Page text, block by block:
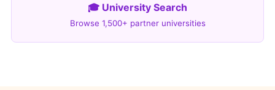
🎓 University Search
Browse 1,500+ partner universities